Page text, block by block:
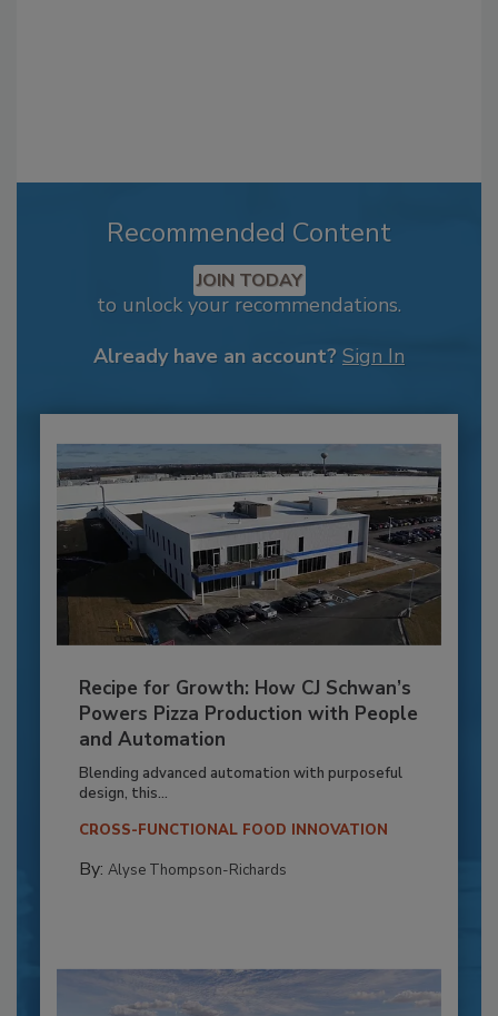
Recommended Content
JOIN TODAY
to unlock your recommendations.
Already have an account? Sign In
Recipe for Growth: How CJ Schwan’s
Powers Pizza Production with People
and Automation
Blending advanced automation with purposeful
design, this...
CROSS-FUNCTIONAL FOOD INNOVATION
By: Alyse Thompson-Richards